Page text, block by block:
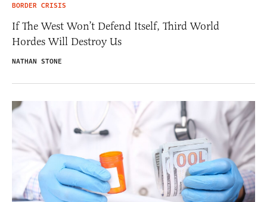
BORDER CRISIS
If The West Won’t Defend Itself, Third World
Hordes Will Destroy Us
NATHAN STONE